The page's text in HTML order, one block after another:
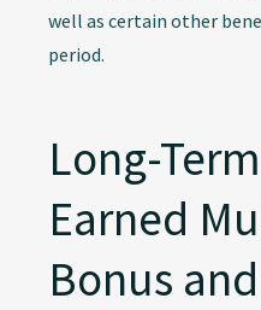
well as certain other
period.
Long-
Earned
Bonus